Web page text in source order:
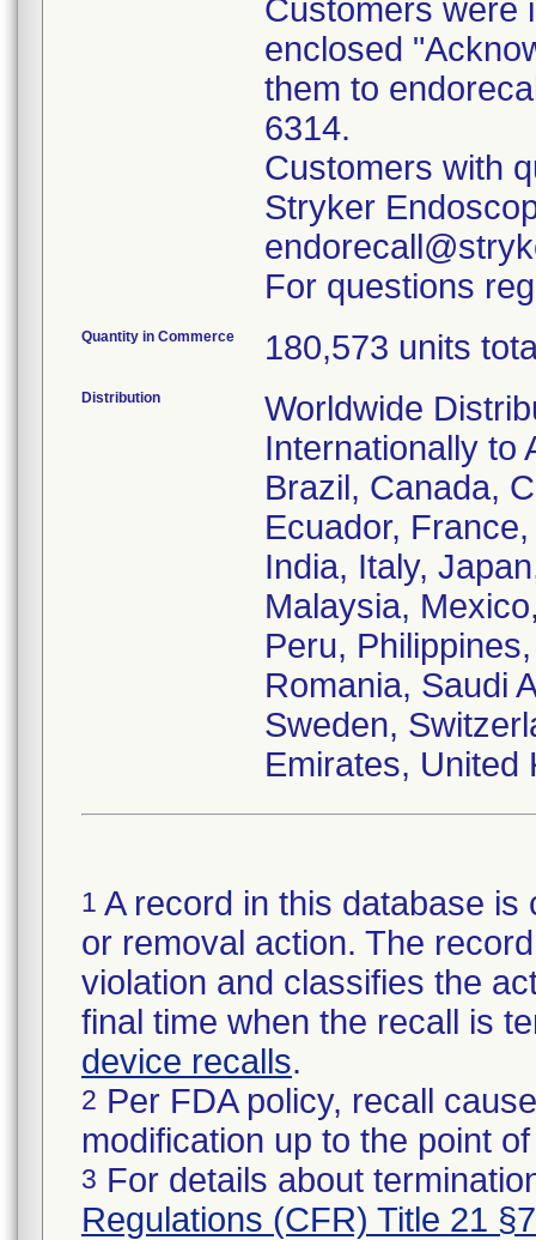
Customers were
enclosed
them to
6314.
Customers with
Stryker
For questions
Quantity in Commerce 180,573 units
Distribution
Worldwide
Internationally to
Brazil, Canada,
Ecuador,
India, Italy,
Malaysia,
Peru,
Romania, Saudi
Sweden,
Emirates, United
1 A record in this database
or removal action. The
violation and classifies the
final time when the recall is
device recalls.
2 Per FDA policy, recall
modification up to the point
3 For details about
Regulations (CFR) Title 21